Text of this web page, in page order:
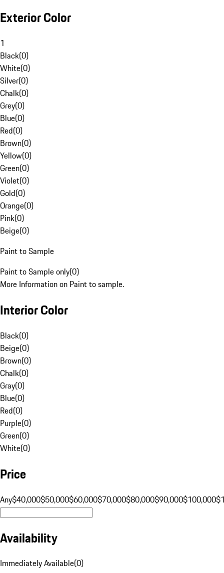
Exterior Color
1
Black(0)
White(0)
Silver(0)
Chalk(0)
Grey(0)
Blue(0)
Red(0)
Brown(0)
Yellow(0)
Green(0)
Violet(0)
Gold(0)
Orange(0)
Pink(0)
Beige(0)
Paint to Sample
Paint to Sample only(0)
More Information on Paint to sample.
Interior Color
Black(0)
Beige(0)
Brown(0)
Chalk(0)
Gray(0)
Blue(0)
Red(0)
Purple(0)
Green(0)
White(0)
Price
Any$40,000$50,000$60,000$70,000$80,000$90,000$100,000
Availability
Immediately Available(0)